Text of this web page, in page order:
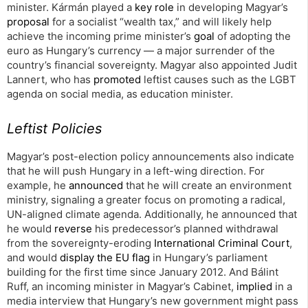
minister. Kármán played a key role in developing Magyar’s
proposal for a socialist “wealth tax,” and will likely help
achieve the incoming prime minister’s goal of adopting the
euro as Hungary’s currency — a major surrender of the
country’s financial sovereignty. Magyar also appointed Judit
Lannert, who has promoted leftist causes such as the LGBT
agenda on social media, as education minister.
Leftist Policies
Magyar’s post-election policy announcements also indicate
that he will push Hungary in a left-wing direction. For
example, he announced that he will create an environment
ministry, signaling a greater focus on promoting a radical,
UN-aligned climate agenda. Additionally, he announced that
he would reverse his predecessor’s planned withdrawal
from the sovereignty-eroding International Criminal Court,
and would display the EU flag in Hungary’s parliament
building for the first time since January 2012. And Bálint
Ruff, an incoming minister in Magyar’s Cabinet, implied in a
media interview that Hungary’s new government might pass